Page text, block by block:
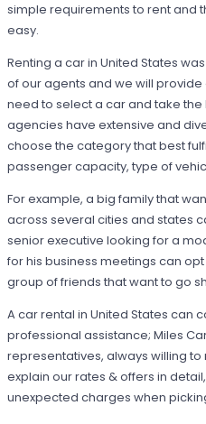
simple requirements to rent and
easy.
Renting a car in United States
of our agents and we will
need to select a car and take
agencies have extensive and
choose the category that best
passenger capacity, type of
For example, a big family that
across several cities and states
senior executive looking for a
for his business meetings can
group of friends that want to go
A car rental in United States can
professional assistance; Miles
representatives, always willing
explain our rates & offers in
unexpected charges when